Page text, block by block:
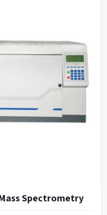
Spectrometry